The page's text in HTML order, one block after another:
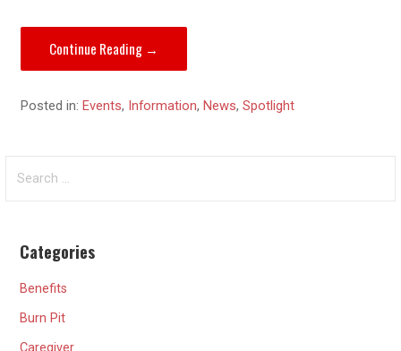
Continue Reading →
Posted in:Events, Information,News,Spotlight
for:
Categories
Benefits
Burn Pit